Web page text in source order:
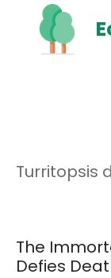
content
Turritopsis
The
Defies